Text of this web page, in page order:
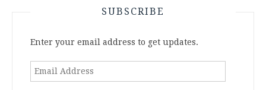
SUBSCRIBE
Enter your email address to get updates.
Email